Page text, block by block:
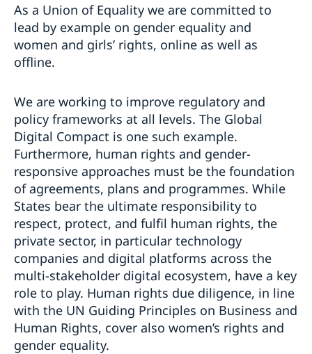
As a Union of Equality we are committed to
lead by example on gender equality and
women and girls’ rights, online as well as
offline.
We are working to improve regulatory and
policy frameworks at all levels. The Global
Digital Compact is one such example.
Furthermore, human rights and gender-
responsive approaches must be the foundation
of agreements, plans and programmes. While
States bear the ultimate responsibility to
respect, protect, and fulfil human rights, the
private sector, in particular technology
companies and digital platforms across the
multi-stakeholder digital ecosystem, have a key
role to play. Human rights due diligence, in line
with the UN Guiding Principles on Business and
Human Rights, cover also women’s rights and
gender equality.